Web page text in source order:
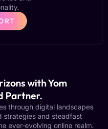
with Yom
Partner.
through digital landscapes
strategies and steadfast
ever-evolving online realm.